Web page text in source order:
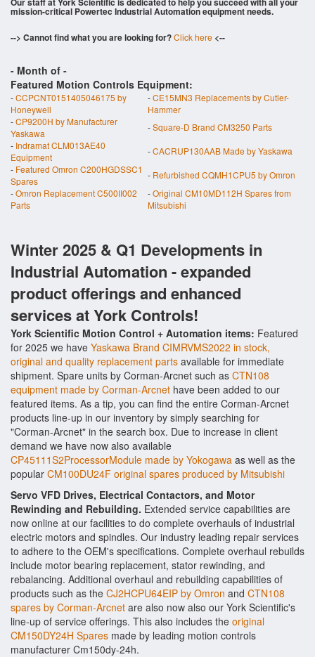
mission-critical Powertec Industrial Automation equipment needs.
--> Cannot find what you are looking for?Click here <--
- Month of -
Featured Motion Controls Equipment:
-CCPCNT0151405046175 by
Honeywell
-CE15MN3 Replacements by Cutler-
Hammer
-CP9200H by Manufacturer
Yaskawa
-Square-D Brand CM3250 Parts
- Indramat CLM013AE40
Equipment
-CACRUP130AAB Made by Yaskawa
- Featured Omron C200HGDSSC1
Spares
- Refurbished CQMH1CPU5 by Omron
-Omron Replacement C500II002
Parts
-Original CM10MD112H Spares from
Mitsubishi
Winter 2025 & Q1 Developments in
Industrial Automation - expanded
product offerings and enhanced
services at York Controls!
York Scientific Motion Control + Automation items: Featured
for 2025 we have Yaskawa Brand CIMRVMS2022 in stock,
original and quality replacement parts available for immediate
shipment. Spare units by Corman-Arcnet such as CTN108
equipment made by Corman-Arcnet have been added to our
featured items. As a tip, you can find the entire Corman-Arcnet
products line-up in our inventory by simply searching for
"Corman-Arcnet" in the search box. Due to increase in client
demand we have now also available
CP45111S2ProcessorModule made by Yokogawa as well as the
popular CM100DU24F original spares produced by Mitsubishi
Servo VFD Drives, Electrical Contactors, and Motor
Rewinding and Rebuilding. Extended service capabilities are
now online at our facilities to do complete overhauls of industrial
electric motors and spindles. Our industry leading repair services
to adhere to the OEM's specifications. Complete overhaul rebuilds
include motor bearing replacement, stator rewinding, and
rebalancing. Additional overhaul and rebuilding capabilities of
products such as the CJ2HCPU64EIP by Omron and CTN108
spares by Corman-Arcnet are also now also our York Scientific's
line-up of service offerings. This also includes the original
CM150DY24H Spares made by leading motion controls
manufacturer Cm150dy-24h.